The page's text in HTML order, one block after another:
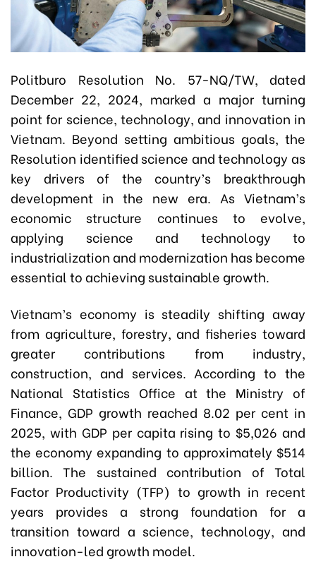
Politburo Resolution No. 57-NQ/TW, dated
December 22, 2024, marked a major turning
point for science, technology, and innovation in
Vietnam. Beyond setting ambitious goals, the
Resolution identified science and technology as
key drivers of the country’s breakthrough
development in the new era. As Vietnam’s
economic structure continues to evolve,
applying science and technology to
industrialization and modernization has become
essential to achieving sustainable growth.
Vietnam’s economy is steadily shifting away
from agriculture, forestry, and fisheries toward
greater contributions from industry,
construction, and services. According to the
National Statistics Office at the Ministry of
Finance, GDP growth reached 8.02 per cent in
2025, with GDP per capita rising to $5,026 and
the economy expanding to approximately $514
billion. The sustained contribution of Total
Factor Productivity (TFP) to growth in recent
years provides a strong foundation for a
transition toward a science, technology, and
innovation-led growth model.